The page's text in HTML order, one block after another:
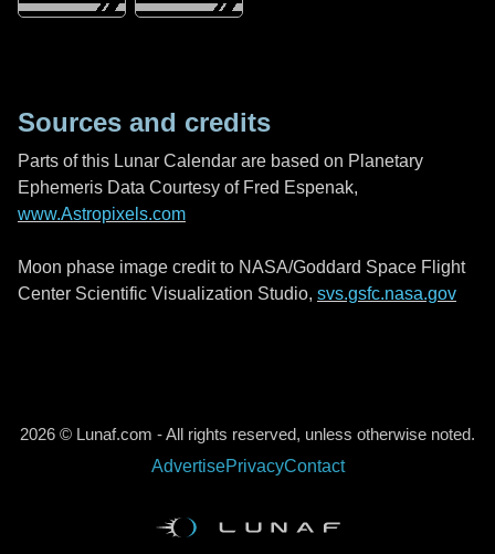
Sources and credits
Parts of this Lunar Calendar are based on Planetary
Ephemeris Data Courtesy of Fred Espenak,
www.Astropixels.com
Moon phase image credit to NASA/Goddard Space Flight
Center Scientific Visualization Studio, svs.gsfc.nasa.gov
2026 © Lunaf.com - All rights reserved, unless otherwise noted.
AdvertisePrivacyContact